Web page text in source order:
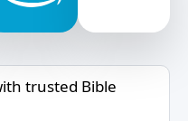
trusted Bible